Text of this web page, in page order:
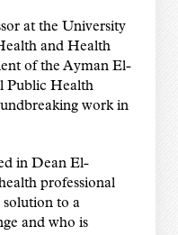
at the University
and Health
of the Ayman El-
Public Health
work in
in Dean El-
professional
to a
and who is